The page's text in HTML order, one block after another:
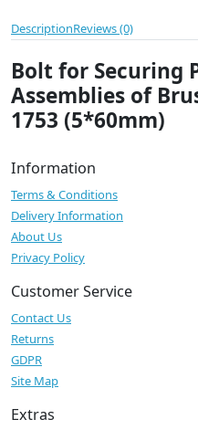
DescriptionReviews (0)
Bolt for Securing
Assemblies of
1753 (5*60mm)
Information
Terms & Conditions
Delivery Information
About Us
Privacy Policy
Customer Service
Contact Us
Returns
GDPR
Site Map
Extras